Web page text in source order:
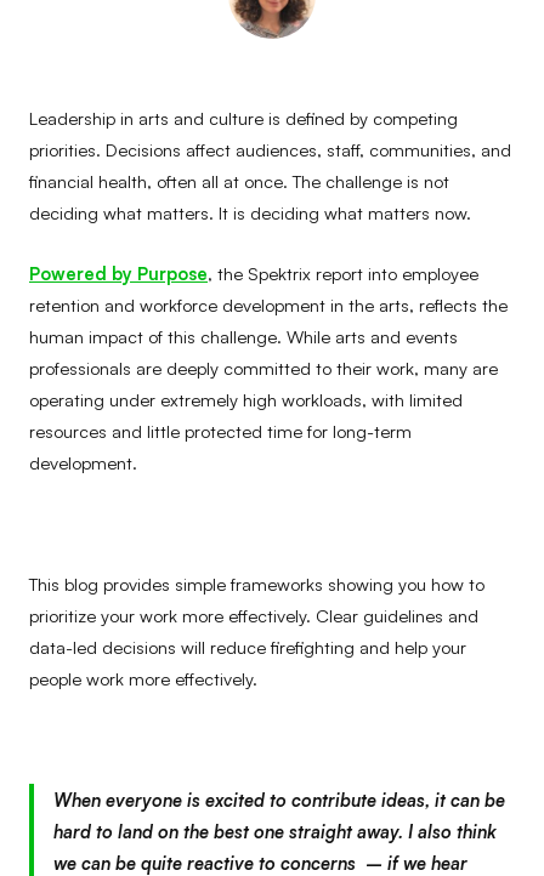
Leadership in arts and culture is defined by competing
priorities. Decisions affect audiences, staff, communities, and
financial health, often all at once. The challenge is not
deciding what matters. It is deciding what matters now.
Powered by Purpose, the Spektrix report into employee
retention and workforce development in the arts, reflects the
human impact of this challenge. While arts and events
professionals are deeply committed to their work, many are
operating under extremely high workloads, with limited
resources and little protected time for long-term
development.
This blog provides simple frameworks showing you how to
prioritize your work more effectively. Clear guidelines and
data-led decisions will reduce firefighting and help your
people work more effectively.
When everyone is excited to contribute ideas, it can be
hard to land on the best one straight away. I also think
we can be quite reactive to concerns – if we hear